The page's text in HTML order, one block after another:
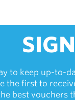
to keep up-to-
the first to
best vouchers